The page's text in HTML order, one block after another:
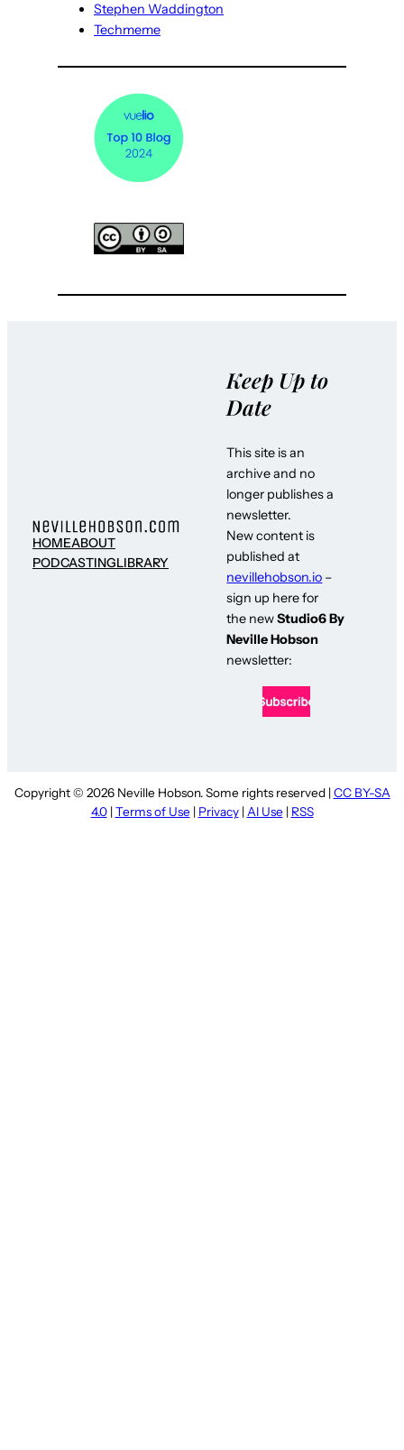
Stephen Waddington
Techmeme
HOMEABOUT
PODCASTINGLIBRARY
Keep Up to
Date
This site is an
archive and no
longer publishes a
newsletter.
New content is
published at
nevillehobson.io –
sign up here for
the newStudio6 By
Neville Hobson
newsletter:
Copyright © 2026 Neville Hobson. Some rights reserved | CC BY-SA
4.0| Terms of Use | Privacy| AI Use | RSS